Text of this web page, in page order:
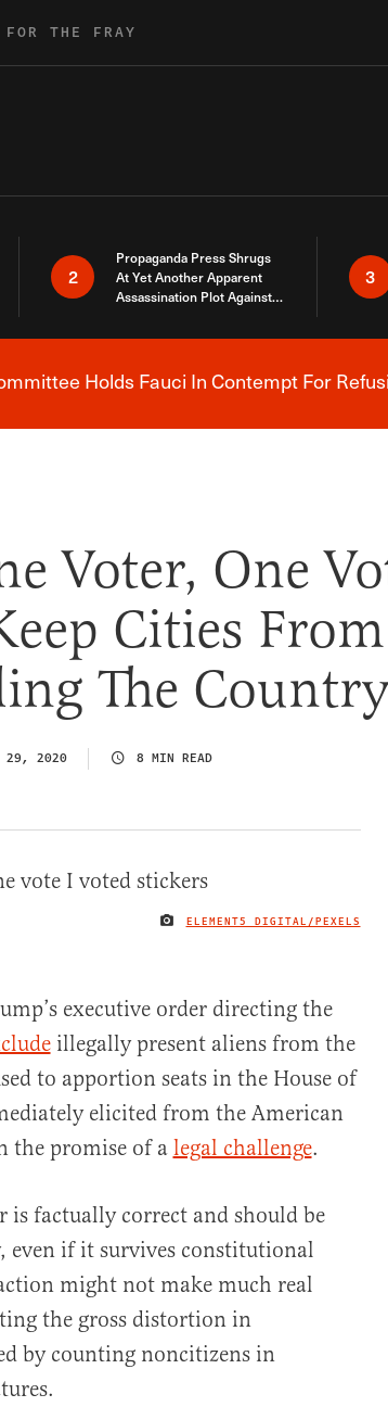
THE FRAY
2
Propaganda Press Shrugs
At Yet Another Apparent
Assassination Plot Against
3
Breaking
Holds Fauci In Contempt For
Voter, One
Cities From
The
29, 2020 8 MIN READ
ELEMENT5 DIGITAL/PEXELS
executive order directing the
illegally present aliens from the
to apportion seats in the House of
elicited from the American
the promise of a legal challenge.
is factually correct and should be
even if it survives constitutional
might not make much real
the gross distortion in
by counting noncitizens in